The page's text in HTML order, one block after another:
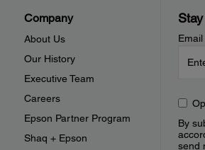
Company
About Us
Our History
Executive Team
Careers
Epson Partner Program
Shaq + Epson
By
send